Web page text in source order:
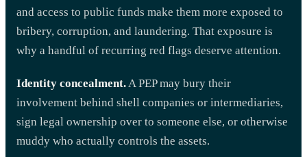
and access to public funds make them more exposed to
bribery, corruption, and laundering. That exposure is
why a handful of recurring red flags deserve attention.
Identity concealment.A PEP may bury their
involvement behind shell companies or intermediaries,
sign legal ownership over to someone else, or otherwise
muddy who actually controls the assets.